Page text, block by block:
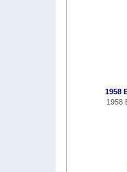
1958
1958